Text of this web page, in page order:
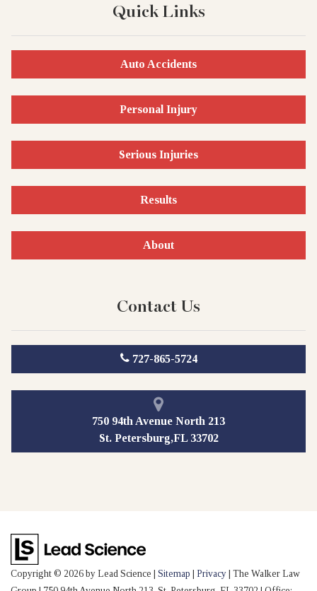
Quick Links
Auto Accidents
Personal Injury
Serious Injuries
Results
About
Contact Us
727-865-5724
750 94th Avenue North 213
St. Petersburg,FL 33702
Copyright © 2026 by Lead Science Sitemap Privacy | The Walker Law